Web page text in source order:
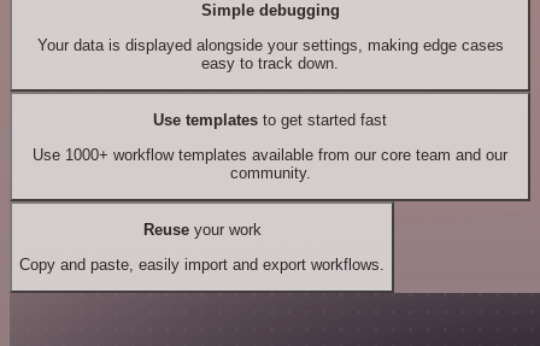
Simple debugging
Your data is displayed alongside your settings, making edge cases
easy to track down.
Use templates to get started fast
Use 1000+ workflow templates available from our core team and our
community.
Reuseyour work
Copy and paste, easily import and export workflows.